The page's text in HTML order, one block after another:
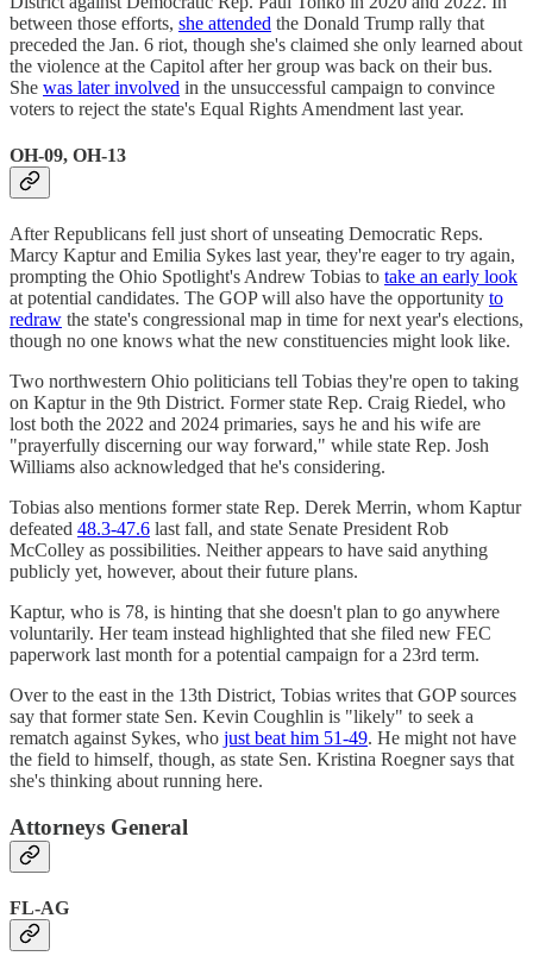
between those efforts, she attended the Donald Trump rally that
preceded the Jan. 6 riot, though she's claimed she only learned about
the violence at the Capitol after her group was back on their bus.
She was later involved in the unsuccessful campaign to convince
voters to reject the state's Equal Rights Amendment last year.
OH-09, OH-13
After Republicans fell just short of unseating Democratic Reps.
Marcy Kaptur and Emilia Sykes last year, they're eager to try again,
prompting the Ohio Spotlight's Andrew Tobias to take an early look
at potential candidates. The GOP will also have the opportunity to
redraw the state's congressional map in time for next year's elections,
though no one knows what the new constituencies might look like.
Two northwestern Ohio politicians tell Tobias they're open to taking
on Kaptur in the 9th District. Former state Rep. Craig Riedel, who
lost both the 2022 and 2024 primaries, says he and his wife are
"prayerfully discerning our way forward," while state Rep. Josh
Williams also acknowledged that he's considering.
Tobias also mentions former state Rep. Derek Merrin, whom Kaptur
defeated 48.3-47.6 last fall, and state Senate President Rob
McColley as possibilities. Neither appears to have said anything
publicly yet, however, about their future plans.
Kaptur, who is 78, is hinting that she doesn't plan to go anywhere
voluntarily. Her team instead highlighted that she filed new FEC
paperwork last month for a potential campaign for a 23rd term.
Over to the east in the 13th District, Tobias writes that GOP sources
say that former state Sen. Kevin Coughlin is "likely" to seek a
rematch against Sykes, who just beat him 51-49. He might not have
the field to himself, though, as state Sen. Kristina Roegner says that
she's thinking about running here.
Attorneys General
FL-AG